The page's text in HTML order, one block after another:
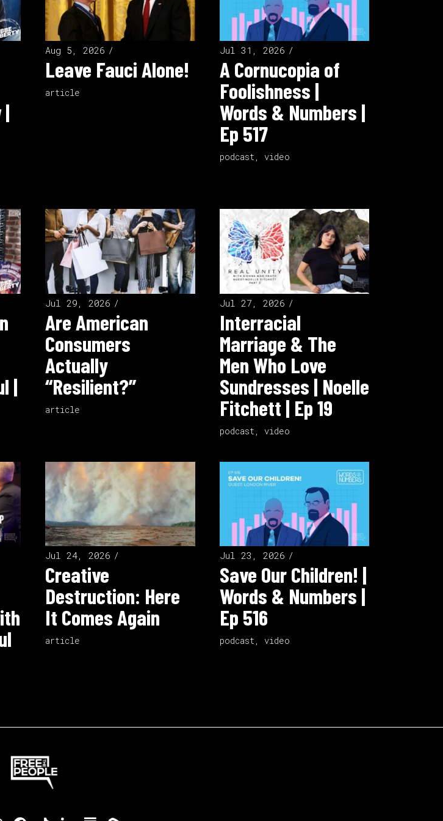
|
Aug 5, 2026
Leave Fauci Alone!
article
Jul 31, 2026
A Cornucopia of
Foolishness |
Words & Numbers |
Ep 517
podcast , video
|
Jul 29, 2026
Are American
Consumers
Actually
“Resilient?”
article
Jul 27, 2026
Interracial
Marriage & The
Men Who Love
Sundresses | Noelle
Fitchett | Ep 19
podcast video
Jul 24, 2026
Creative
Destruction: Here
It Comes Again
article
Jul 23, 2026
Save Our Children! |
Words & Numbers |
Ep 516
podcast , video